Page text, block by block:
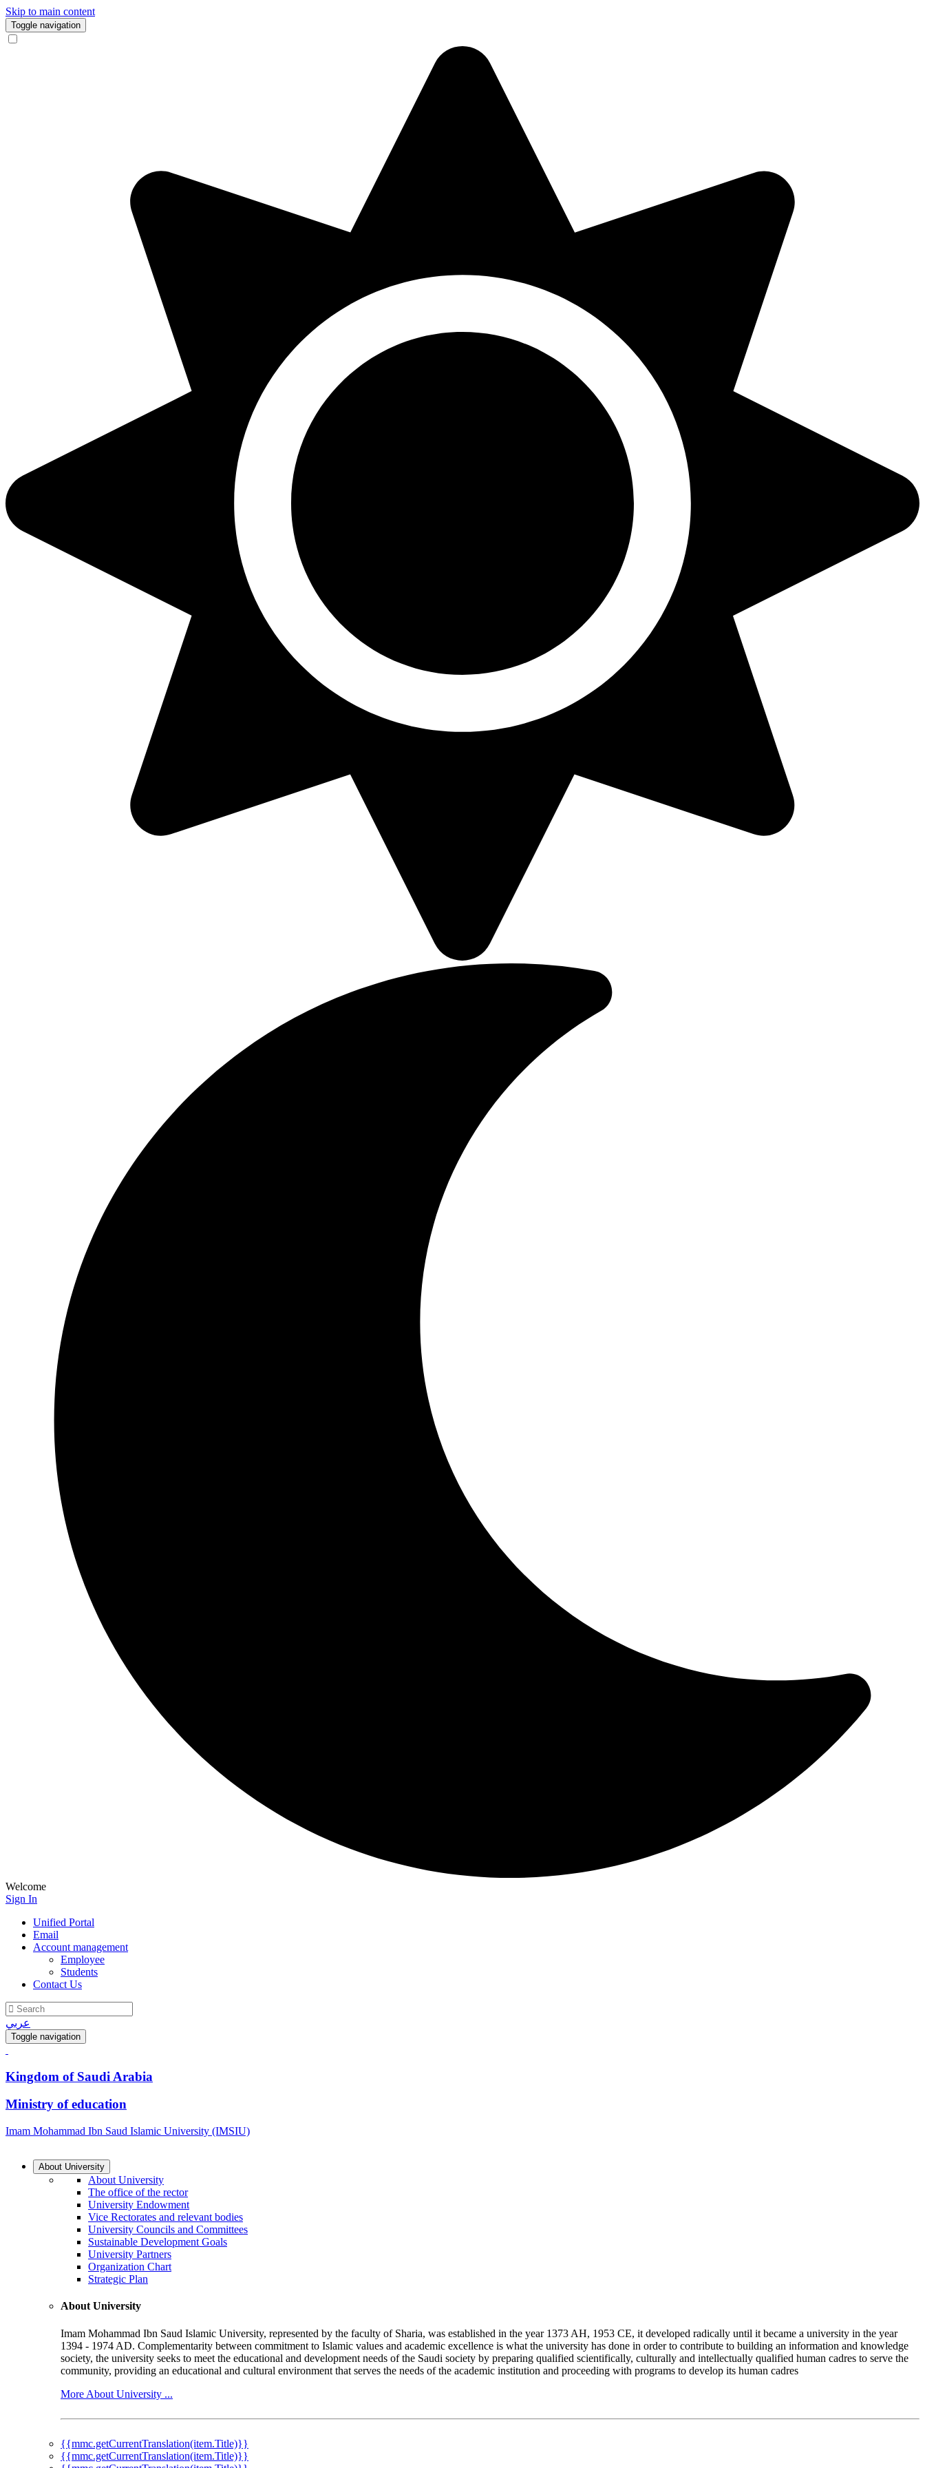
Skip to main content
Toggle navigation
Welcome
Sign In
Unified Portal
Email
Account management
Employee
Students
Contact Us
عربي
Toggle navigation
Kingdom of Saudi Arabia
Ministry of education
Imam Mohammad Ibn Saud Islamic University (IMSIU)
About University
About University
The office of the rector
University Endowment
Vice Rectorates and relevant bodies
University Councils and Committees
Sustainable Development Goals
University Partners
Organization Chart
Strategic Plan
About University
Imam Mohammad Ibn Saud Islamic University, represented by the faculty of Sharia, was established in the year 1373 AH, 1953 CE, it developed radically until it became a university in the year
1394 - 1974 AD. Complementarity between commitment to Islamic values and academic excellence is what the university has done in order to contribute to building an information and knowledge
society, the university seeks to meet the educational and development needs of the Saudi society by preparing qualified scientifically, culturally and intellectually qualified human cadres to serve the
community, providing an educational and cultural environment that serves the needs of the academic institution and proceeding with programs to develop its human cadres
More About University ...
{{mmc.getCurrentTranslation(item.Title)}}
{{mmc.getCurrentTranslation(item.Title)}}